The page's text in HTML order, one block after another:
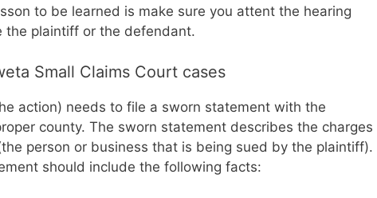
to be learned is make sure you attent the hearing
the plaintiff or the defendant.
Small Claims Court cases
action) needs to file a sworn statement with the
county. The sworn statement describes the charges
person or business that is being sued by the plaintiff).
should include the following facts: